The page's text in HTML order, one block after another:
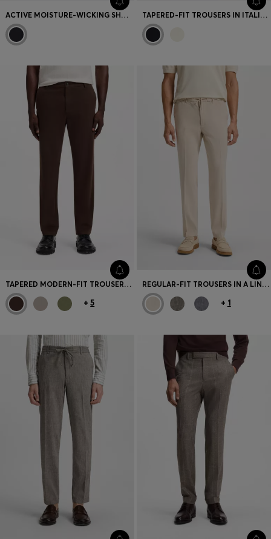
ACTIVE MOISTURE-WICKING SHORTS WITH SIDE SLITS TAPERED-FIT TROUSERS IN ITALIAN MICRO-PATTERNED FABRIC
TAPERED MODERN-FIT TROUSERS IN STRETCH COTTON
+5
REGULAR-FIT TROUSERS IN A LINEN BLEND
+ 1